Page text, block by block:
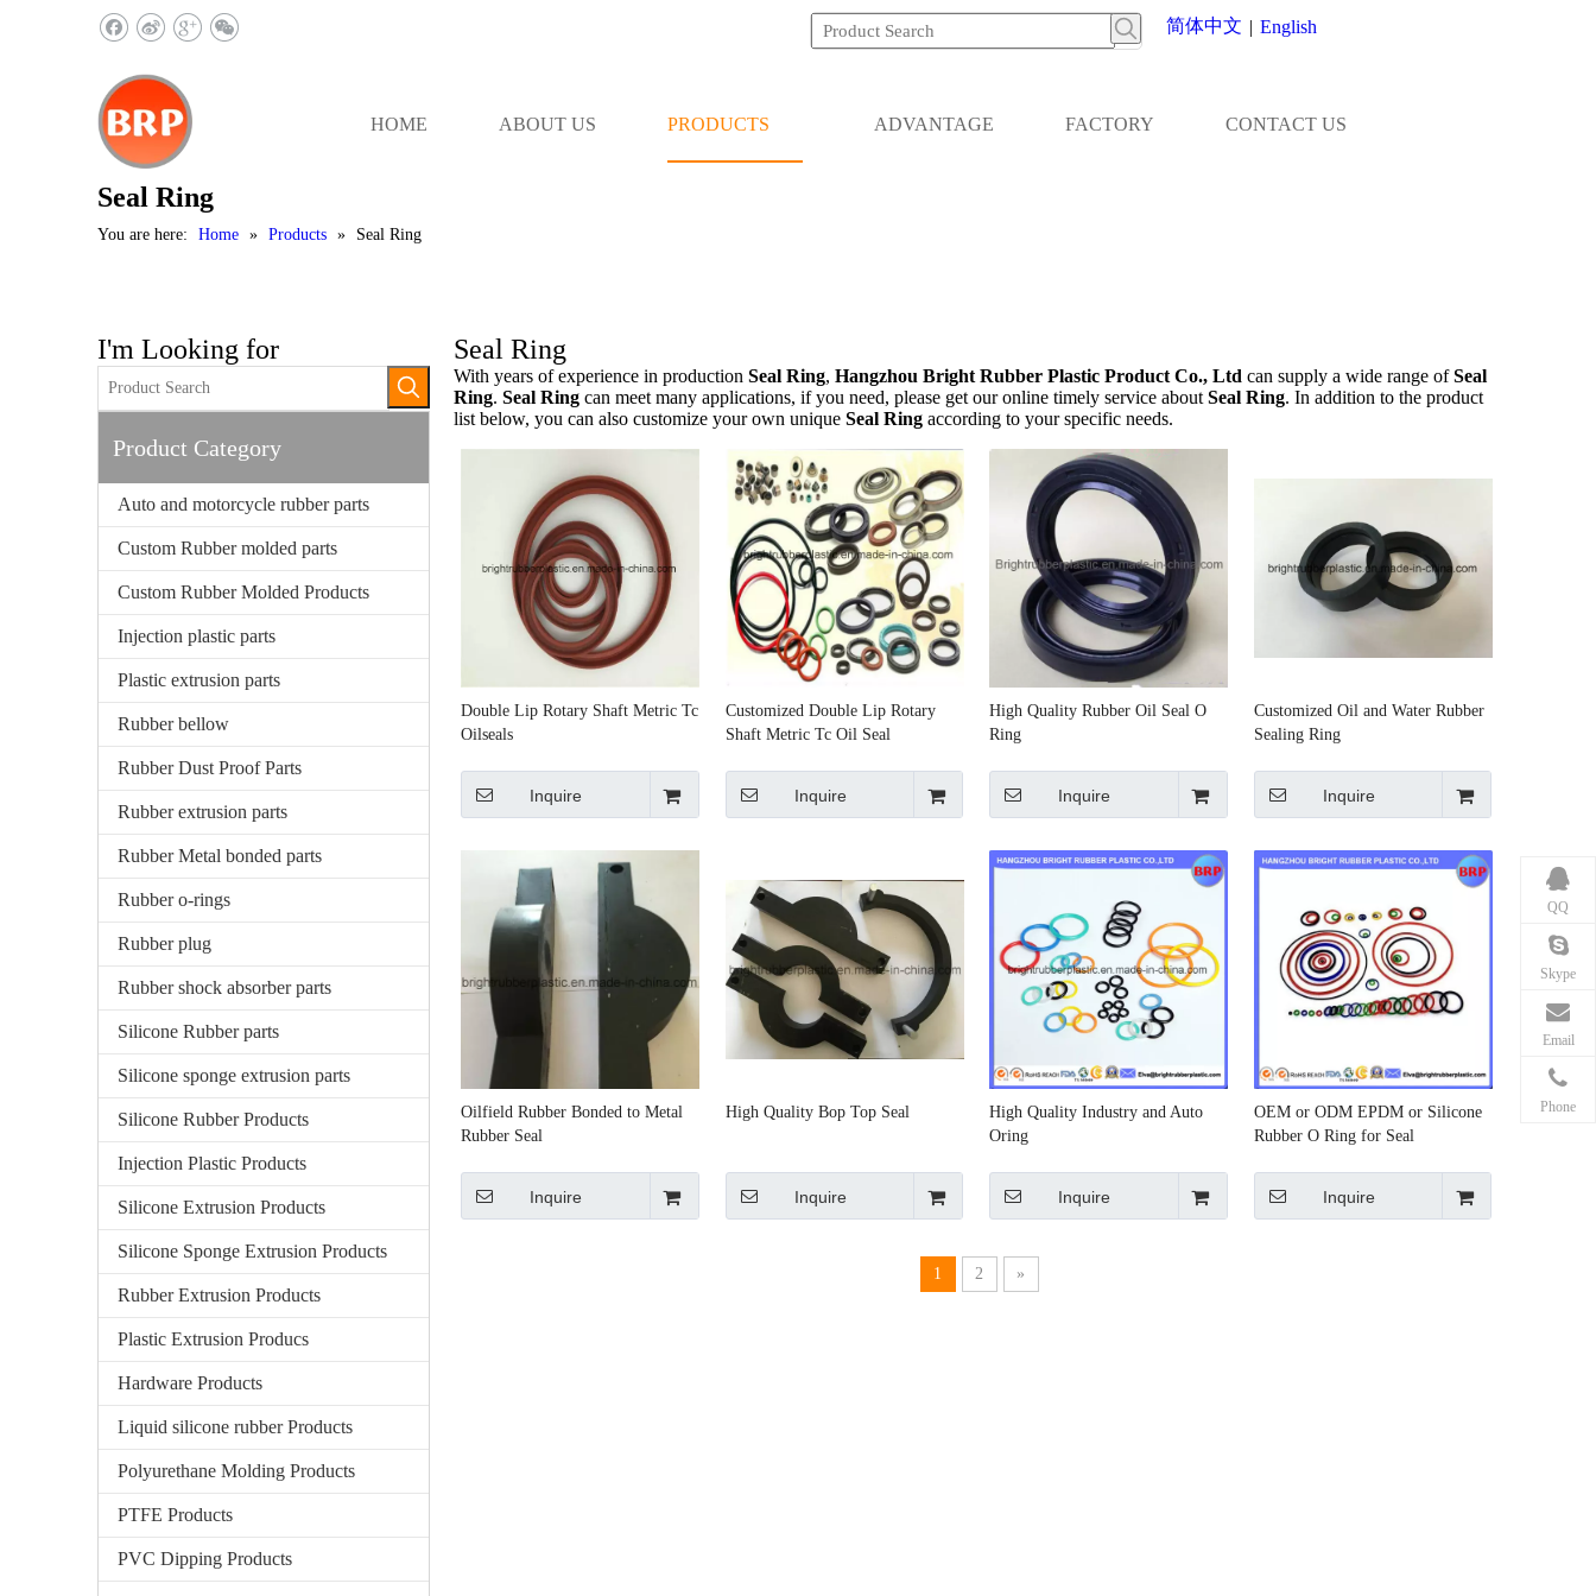
简体中文 | English
HOME ABOUT US PRODUCTS ADVANTAGE FACTORY CONTACT US
Seal Ring
You are here: Home » Products » Seal Ring
I'm Looking for
Product Category
Auto and motorcycle rubber parts
Custom Rubber molded parts
Custom Rubber Molded Products
Injection plastic parts
Plastic extrusion parts
Rubber bellow
Rubber Dust Proof Parts
Rubber extrusion parts
Rubber Metal bonded parts
Rubber o-rings
Rubber plug
Rubber shock absorber parts
Silicone Rubber parts
Silicone sponge extrusion parts
Silicone Rubber Products
Injection Plastic Products
Silicone Extrusion Products
Silicone Sponge Extrusion Products
Rubber Extrusion Products
Plastic Extrusion Producs
Hardware Products
Liquid silicone rubber Products
Polyurethane Molding Products
PTFE Products
PVC Dipping Products
Seal Ring
With years of experience in production Seal Ring, Hangzhou Bright Rubber Plastic Product Co., Ltd can supply a wide range ofSeal
Ring. Seal Ring can meet many applications, if you need, please get our online timely service about Seal Ring. In addition to the product
list below, you can also customize your own unique Seal Ring according to your specific needs.
Double Lip Rotary Shaft Metric Tc
Oilseals
Inquire
Customized Double Lip Rotary
Shaft Metric Tc Oil Seal
Inquire
High Quality Rubber Oil Seal O
Ring
Inquire
Customized Oil and Water Rubber
Sealing Ring
Inquire
Oilfield Rubber Bonded to Metal
Rubber Seal
Inquire
High Quality Bop Top Seal
Inquire
High Quality Industry and Auto
Oring
Inquire
OEM or ODM EPDM or Silicone
Rubber O Ring for Seal
Inquire
1 2 »
QQ
Skype
Email
Phone